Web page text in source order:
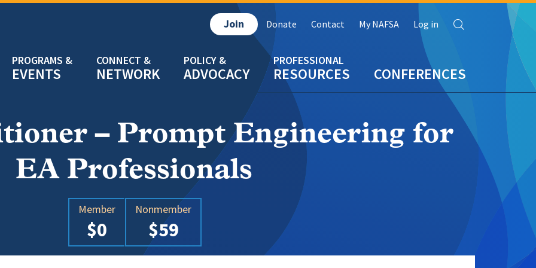
EVENTS NETWORK ADVOCACY RESOURCES CONFERENCES
Join Donate Contact My NAFSA Log in
– Prompt Engineering for
EA Professionals
Member
$0
Nonmember
$59